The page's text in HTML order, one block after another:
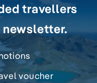
travellers
voucher